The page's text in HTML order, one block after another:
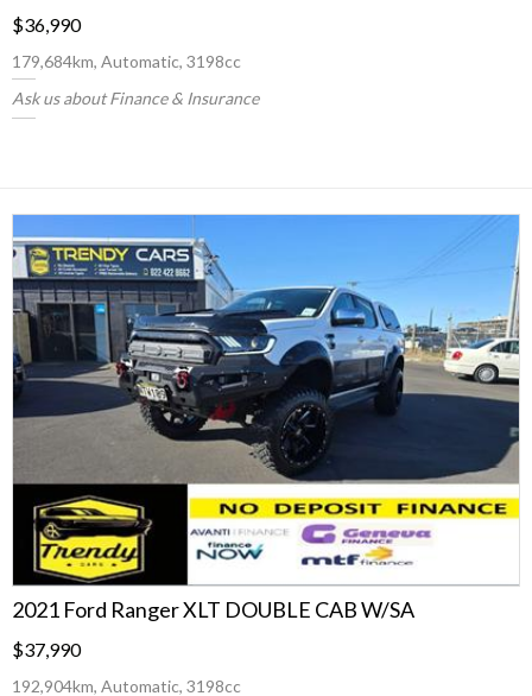
$36,990
179,684km, Automatic, 3198cc
Ask us about Finance & Insurance
2021 Ford Ranger XLT DOUBLE CAB W/SA
$37,990
192,904km, Automatic, 3198cc